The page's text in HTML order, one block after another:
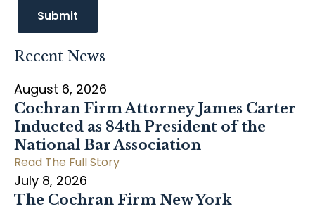
Recent News
August 6, 2026
Cochran Firm Attorney James Carter
Inducted as 84th President of the
National Bar Association
Read The Full Story
July 8, 2026
The Cochran Firm New York